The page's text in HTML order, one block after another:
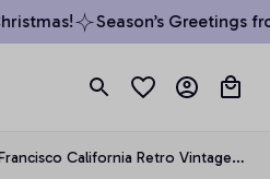
Season’s Greetings
California Retro Vintage